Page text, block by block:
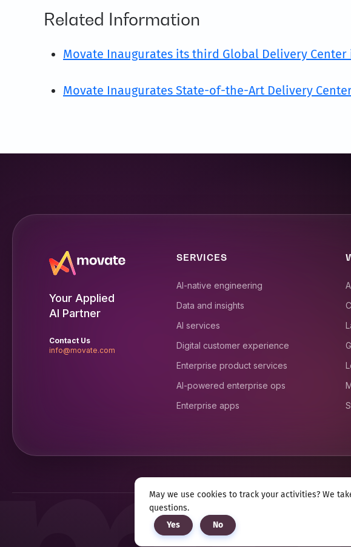
Related Information
Movate Inaugurates its third Global Delivery Center
Movate Inaugurates State-of-the-Art Delivery
Your Applied
AI Partner
Contact Us
info@movate.com
SERVICES
AI-native engineering
Data and insights
AI services
Digital customer experience
Enterprise product services
AI-powered enterprise ops
Enterprise apps
Privacy notice
May we use cookies to track your activities? We
questions.
Yes
No